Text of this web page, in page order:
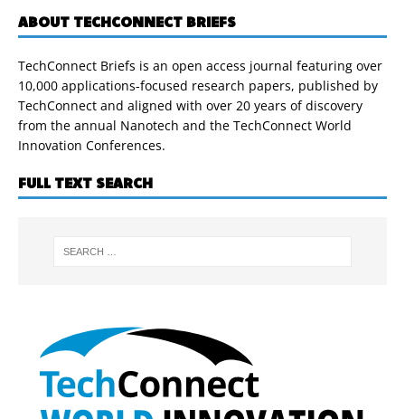
ABOUT TECHCONNECT BRIEFS
TechConnect Briefs is an open access journal featuring over
10,000 applications-focused research papers, published by
TechConnect and aligned with over 20 years of discovery
from the annual Nanotech and the TechConnect World
Innovation Conferences.
FULL TEXT SEARCH